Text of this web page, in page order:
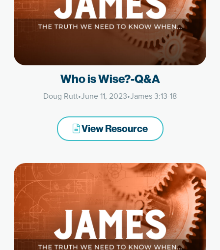
Who is Wise?-Q&A
Doug Rutt•June 11, 2023•James 3:13-18
View Resource